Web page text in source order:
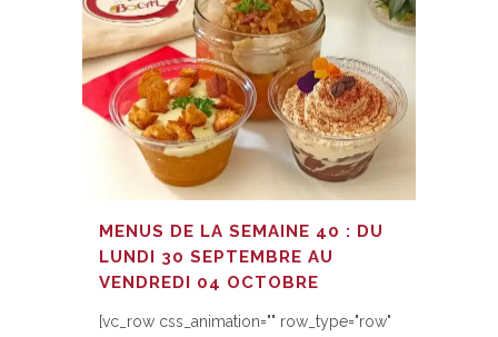
MENUS DE LA SEMAINE 40 : DU
LUNDI 30 SEPTEMBRE AU
VENDREDI 04 OCTOBRE
[vc_row css_animation="" row_type="row"